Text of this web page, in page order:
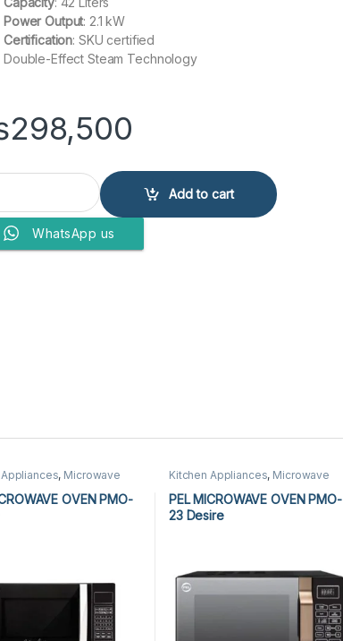
Power Output: 2.1 kW
Certification: SKU certified
Double-Effect Steam Technology
298,500
O- SERIES SCD 42-F1 quantity
Add to cart
WhatsApp us
, Microwave
OVEN PMO-
Kitchen Appliances, Microwave
PEL MICROWAVE OVEN PMO-
23 Desire